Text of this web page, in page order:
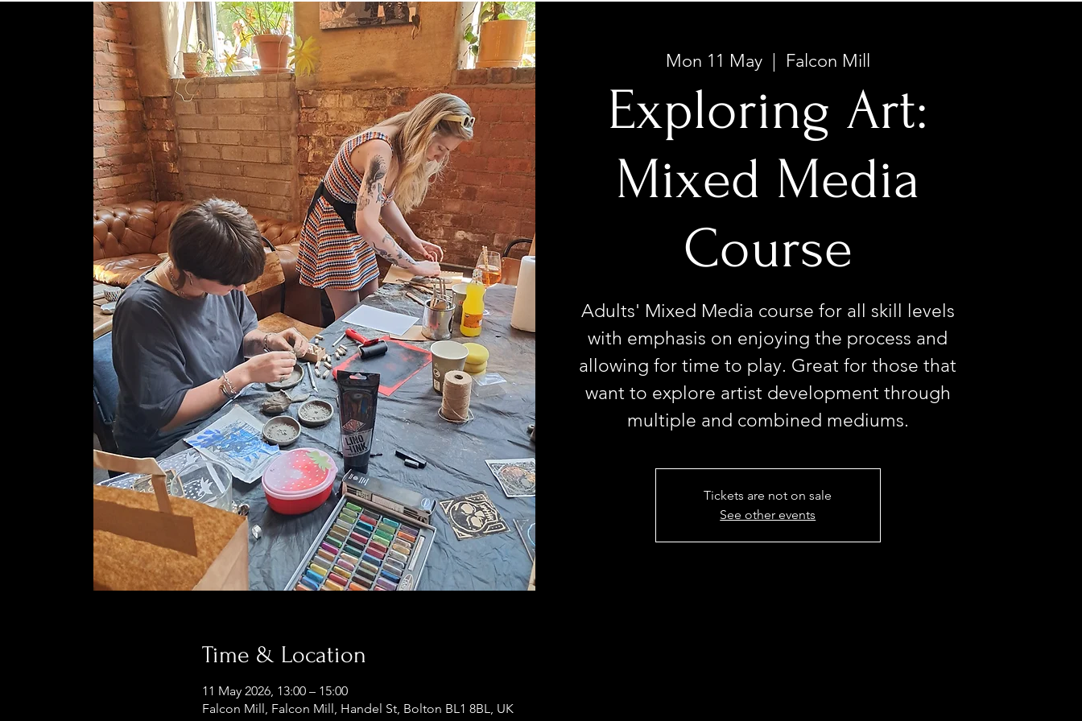
Mon 11 May
  |
Falcon Mill
Exploring Art:
Mixed Media
Course
Adults' Mixed Media course for all skill levels
with emphasis on enjoying the process and
allowing for time to play. Great for those that
want to explore artist development through
multiple and combined mediums.
Tickets are not on sale
See other events
Time & Location
11 May 2026, 13:00 – 15:00
Falcon Mill, Falcon Mill, Handel St, Bolton BL1 8BL, UK